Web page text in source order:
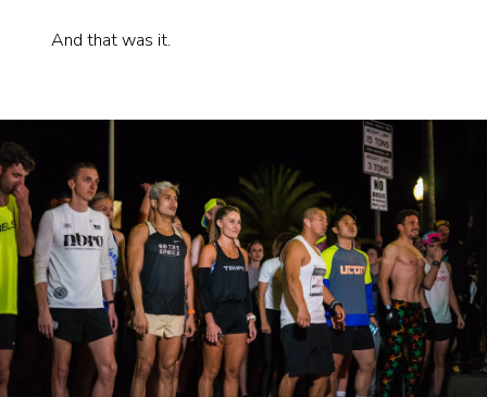
And that was it.